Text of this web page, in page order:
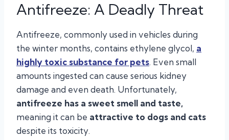
Antifreeze: A Deadly Threat
Antifreeze, commonly used in vehicles during
the winter months, contains ethylene glycol, a
highly toxic substance for pets. Even small
amounts ingested can cause serious kidney
damage and even death. Unfortunately,
antifreeze has a sweet smell and taste,
meaning it can be attractive to dogs and cats
despite its toxicity.